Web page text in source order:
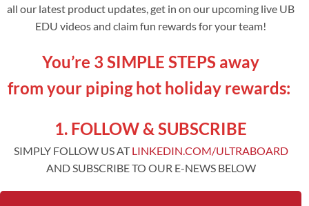
all our latest product updates, get in on our upcoming live UB
EDU videos and claim fun rewards for your team!
You’re 3 SIMPLE STEPS away
from your piping hot holiday rewards:
1. FOLLOW & SUBSCRIBE
SIMPLY FOLLOW US ATLINKEDIN.COM/ULTRABOARD
AND SUBSCRIBE TO OUR E-NEWS BELOW